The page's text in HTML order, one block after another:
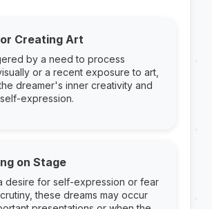
Creating Art
by a need to process
or a recent exposure to art,
dreamer's inner creativity and
expression.
on Stage
desire for self-expression or fear
these dreams may occur